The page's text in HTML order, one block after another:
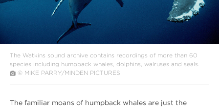
The Watkins sound archive contains recordings of more than 60
species including humpback whales, dolphins, walruses and seals.
© MIKE PARRY/MINDEN PICTURES
The familiar moans of humpback whales are just the